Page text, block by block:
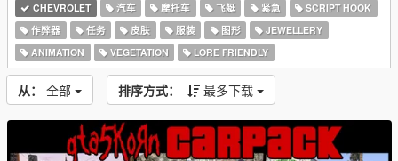
CHEVROLET 汽车 摩托车 飞艇 紧急
SCRIPT HOOK
作弊器
任务 皮肤 服装 图形
JEWELLERY
ANIMATION
VEGETATION LORE FRIENDLY
从： 全部 排序方式： 最多下载